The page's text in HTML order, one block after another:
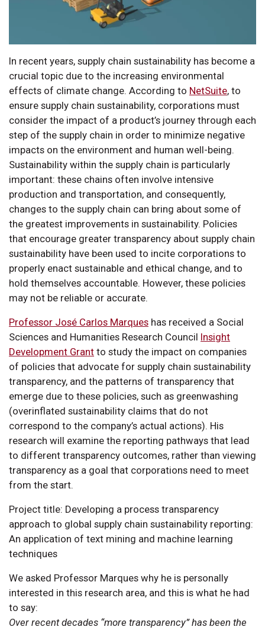
In recent years, supply chain sustainability has become a
crucial topic due to the increasing environmental
effects of climate change. According to NetSuite, to
ensure supply chain sustainability, corporations must
consider the impact of a product’s journey through each
step of the supply chain in order to minimize negative
impacts on the environment and human well-being.
Sustainability within the supply chain is particularly
important: these chains often involve intensive
production and transportation, and consequently,
changes to the supply chain can bring about some of
the greatest improvements in sustainability. Policies
that encourage greater transparency about supply chain
sustainability have been used to incite corporations to
properly enact sustainable and ethical change, and to
hold themselves accountable. However, these policies
may not be reliable or accurate.
Professor José Carlos Marques has received a Social
Sciences and Humanities Research Council Insight
Development Grant to study the impact on companies
of policies that advocate for supply chain sustainability
transparency, and the patterns of transparency that
emerge due to these policies, such as greenwashing
(overinflated sustainability claims that do not
correspond to the company’s actual actions). His
research will examine the reporting pathways that lead
to different transparency outcomes, rather than viewing
transparency as a goal that corporations need to meet
from the start.
Project title: Developing a process transparency
approach to global supply chain sustainability reporting:
An application of text mining and machine learning
techniques
We asked Professor Marques why he is personally
interested in this research area, and this is what he had
to say:
Over recent decades “more transparency” has been the